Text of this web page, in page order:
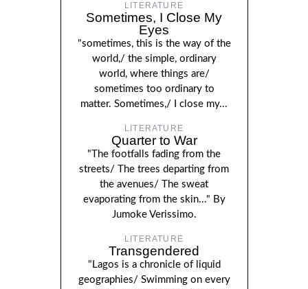
LITERATURE
Sometimes, I Close My
Eyes
"sometimes, this is the way of the
world,/ the simple, ordinary
world, where things are/
sometimes too ordinary to
matter. Sometimes,/ I close my...
LITERATURE
Quarter to War
"The footfalls fading from the
streets/ The trees departing from
the avenues/ The sweat
evaporating from the skin..." By
Jumoke Verissimo.
LITERATURE
Transgendered
"Lagos is a chronicle of liquid
geographies/ Swimming on every